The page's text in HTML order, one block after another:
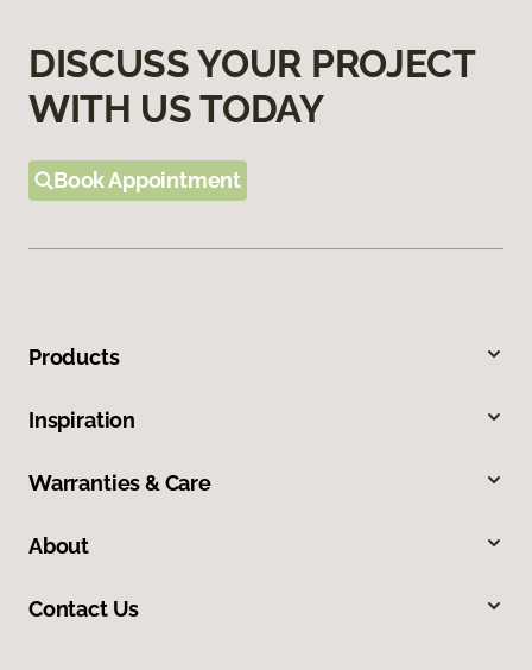
DISCUSS YOUR PROJECT
WITH US TODAY
Book Appointment
Products
Inspiration
Warranties & Care
About
Contact Us